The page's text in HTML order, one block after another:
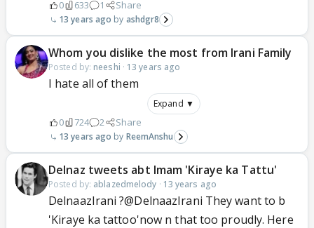
0 633 1 Share
13 years ago ashdgr8
Whom you dislike the most from Irani Family
Posted by: neeshi · 13 years ago
I hate all of them
Expand ▼
0 724 2 Share
13 years ago ReemAnshu
Delnaz tweets abt Imam 'Kiraye ka Tattu'
Posted by: ablazedmelody · 13 years ago
DelnaazIrani ?@DelnaazIrani They want to b
'Kiraye ka tattoo'now n that too proudly. Here